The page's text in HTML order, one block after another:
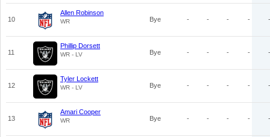
10
Allen Robinson
WR Bye - - - - -
11
Phillip Dorsett
WR - LV Bye - - - - -
12
Tyler Lockett
WR - LV Bye - - - - -
13
Amari Cooper
WR Bye - - - - -